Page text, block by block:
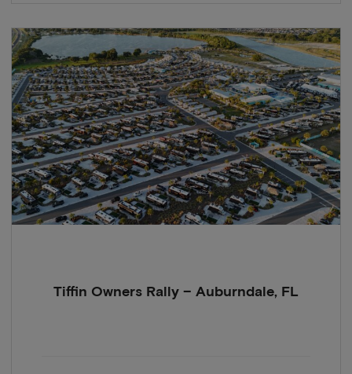
Tiffin Owners Rally – Auburndale, FL